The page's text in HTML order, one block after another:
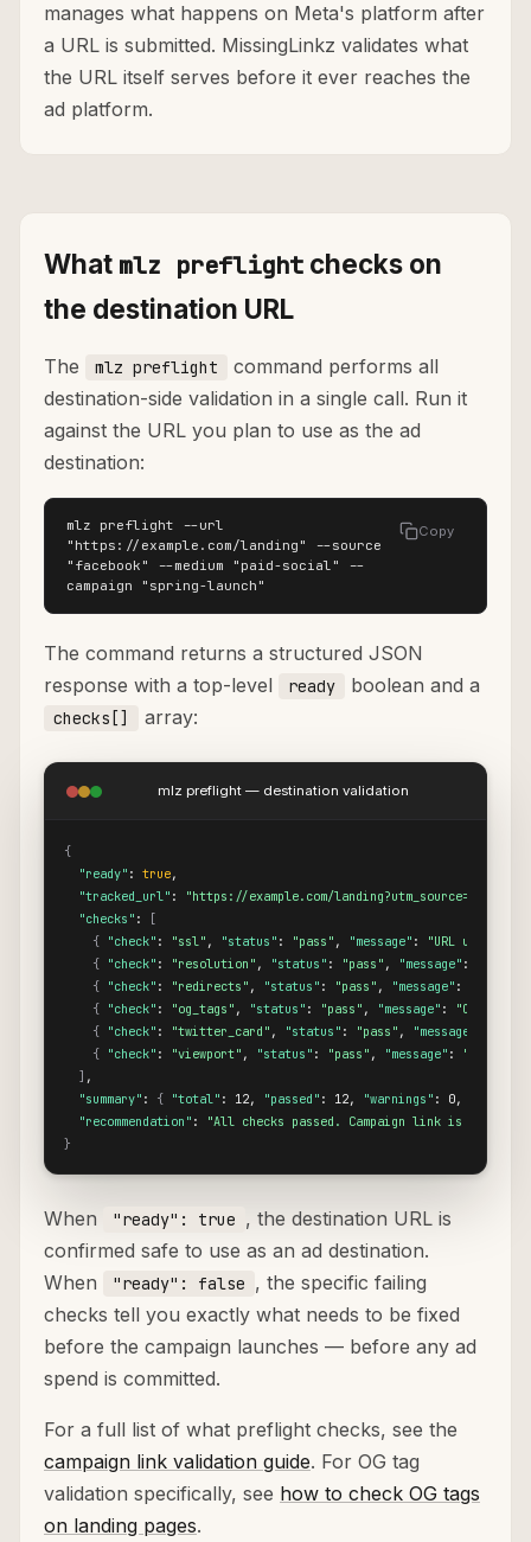
manages what happens on Meta's platform after
a URL is submitted. MissingLinkz validates what
the URL itself serves before it ever reaches the
ad platform.
What mlz preflight checks on
the destination URL
The mlz preflight
command performs all
destination-side validation in a single call. Run it
against the URL you plan to use as the ad
destination:
mlz preflight --url
"https://example.com/landing" --source
"facebook" --medium "paid-social" --
campaign "spring-launch"
Copy
The command returns a structured JSON
response with a top-level
ready boolean and a
checks[] array:
mlz preflight — destination validation
{
"ready" : true,
"tracked_url" :
"https://example.com/
"checks" :
[
{ "check" : "ssl" , "status" : "pass" , "message" :
"URL uses
{ "check" : "resolution" , "status" : "pass" , "message" :
{ "check" : "redirects" , "status" : "pass" , "message" :
{ "check" : "og_tags" , "status" : "pass" , "message" :
"Open
{ "check" : "twitter_card" , "status" : "pass" , "message"
{ "check" : "viewport" , "status" : "pass" , "message" :
] ,
"summary" : { "total" : 12, "passed" : 12, "warnings" : 0,
"recommendation" :
"All checks passed. Campaign link is ready
}
When "ready": true , the destination URL is
confirmed safe to use as an ad destination.
When
"ready": false , the specific failing
checks tell you exactly what needs to be fixed
before the campaign launches — before any ad
spend is committed.
For a full list of what preflight checks, see the
campaign link validation guide. For OG tag
validation specifically, see how to check OG tags
on landing pages.